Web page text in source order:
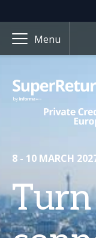
Menu
8 - 10 MARCH
Turn